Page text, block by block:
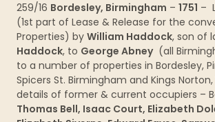
259/16 Bordesley, Birmingham – 1751 –
(1st part of Lease & Release for the
Properties) by William Haddock, son of
Haddock, to George Abney(all
to a number of properties in Bordesley,
Spicers St. Birmingham and Kings
details of former & current occupiers –
Thomas Bell, Isaac Court, Elizabeth